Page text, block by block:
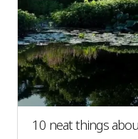
10 neat things